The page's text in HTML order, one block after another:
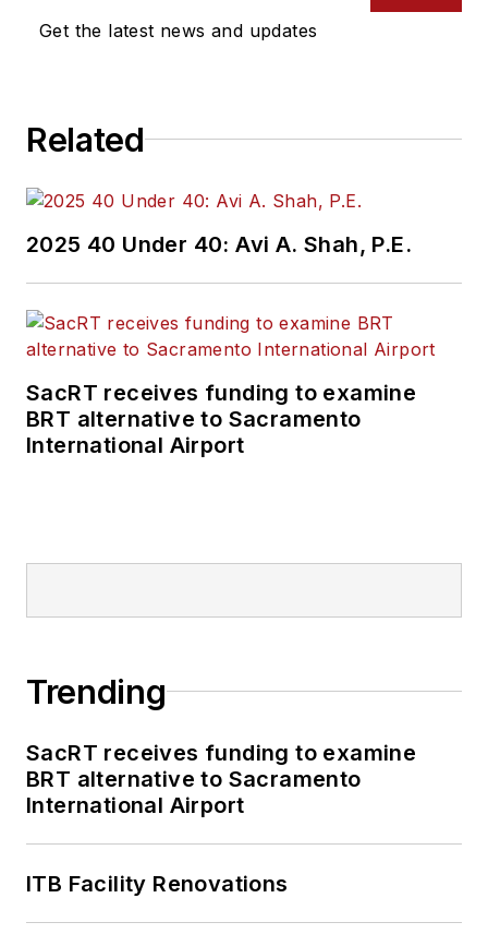
Get the latest news and updates
Related
2025 40 Under 40: Avi A. Shah, P.E.
SacRT receives funding to examine
BRT alternative to Sacramento
International Airport
Trending
SacRT receives funding to examine
BRT alternative to Sacramento
International Airport
ITB Facility Renovations